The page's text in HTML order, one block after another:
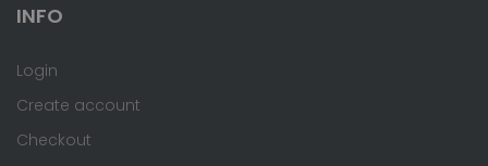
INFO
Login
Create account
Checkout